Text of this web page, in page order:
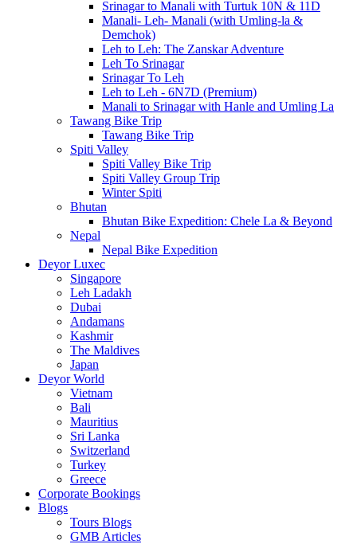
Srinagar to Manali with Turtuk 10N & 11D
Manali- Leh- Manali (with Umling-la &
Demchok)
Leh to Leh: The Zanskar Adventure
Leh To Srinagar
Srinagar To Leh
Leh to Leh - 6N7D (Premium)
Manali to Srinagar with Hanle and Umling La
Tawang Bike Trip
Tawang Bike Trip
Spiti Valley
Spiti Valley Bike Trip
Spiti Valley Group Trip
Winter Spiti
Bhutan
Bhutan Bike Expedition: Chele La & Beyond
Nepal
Nepal Bike Expedition
Deyor Luxec
Singapore
Leh Ladakh
Dubai
Andamans
Kashmir
The Maldives
Japan
Deyor World
Vietnam
Bali
Mauritius
Sri Lanka
Switzerland
Turkey
Greece
Corporate Bookings
Blogs
Tours Blogs
GMB Articles